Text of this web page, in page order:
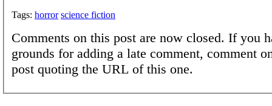
Tags: horror science fiction
Comments on this post are now closed. If you
grounds for adding a late comment, comment
post quoting the URL of this one.